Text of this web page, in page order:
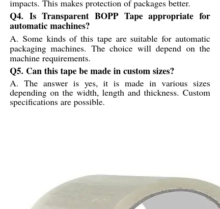
impacts. This makes protection of packages better.
Q4. Is Transparent BOPP Tape appropriate for
automatic machines?
A. Some kinds of this tape are suitable for automatic
packaging machines. The choice will depend on the
machine requirements.
Q5. Can this tape be made in custom sizes?
A. The answer is yes, it is made in various sizes
depending on the width, length and thickness. Custom
specifications are possible.